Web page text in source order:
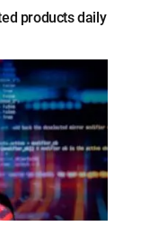
products daily